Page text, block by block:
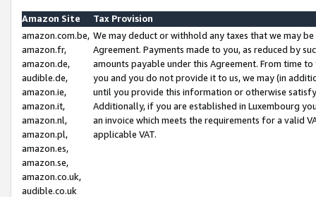
Amazon Site
Tax Provision
amazon.com.be,
amazon.fr,
amazon.de,
audible.de,
amazon.ie,
amazon.it,
amazon.nl,
amazon.pl,
amazon.es,
amazon.se,
amazon.co.uk,
audible.co.uk
We may deduct or withhold any taxes that we may
Agreement. Payments made to you, as reduced by
amounts payable under this Agreement. From time
you and you do not provide it to us, we may (in
until you provide this information or otherwise
Additionally, if you are established in Luxembourg
an invoice which meets the requirements for a valid
applicable VAT.